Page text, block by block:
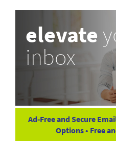
elevate
inbox
Ad-Free and Secure
Options • Free